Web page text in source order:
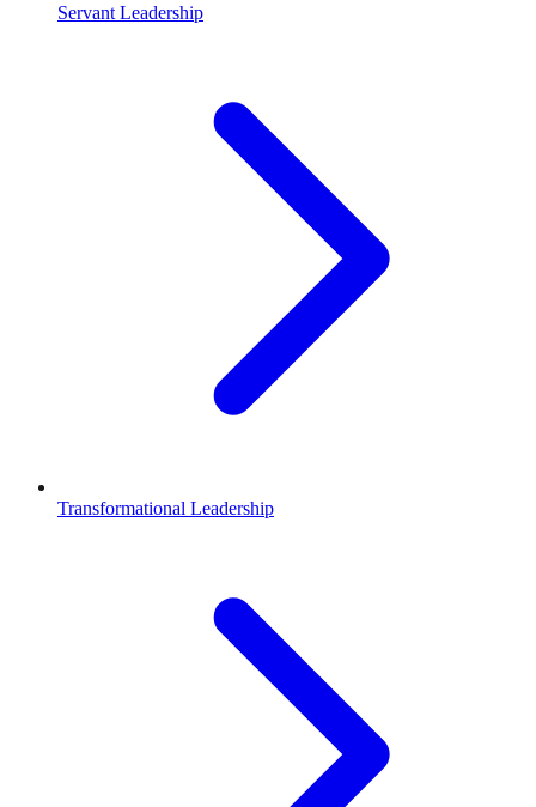
Servant Leadership
Transformational Leadership